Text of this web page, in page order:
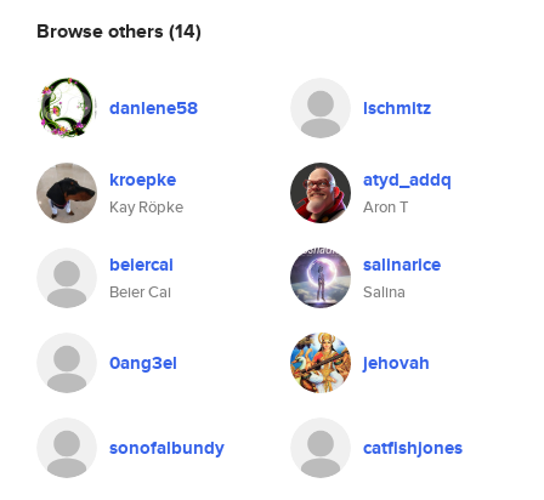
Browse others (14)
danlene58 lschmitz
kroepke
Kay Röpke
atyd_addq
Aron T
beiercai
Beier Cai
salinarice
Salina
0ang3el jehovah
sonofalbundy catfishjones